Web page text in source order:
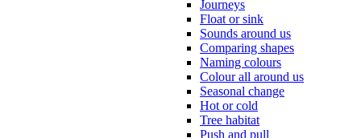
Journeys
Float or sink
Sounds around us
Comparing shapes
Naming colours
Colour all around us
Seasonal change
Hot or cold
Tree habitat
Push and pull